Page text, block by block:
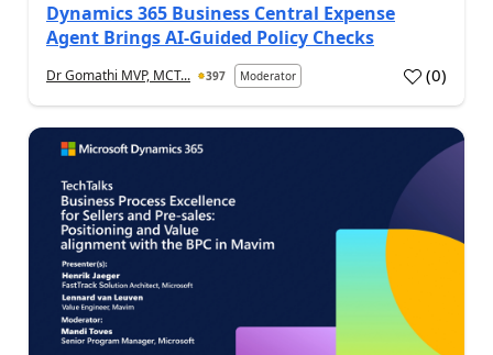
Dynamics 365 Business Central Expense
Agent Brings AI-Guided Policy Checks
Dr Gomathi MVP, MCT... 397 Moderator (0)